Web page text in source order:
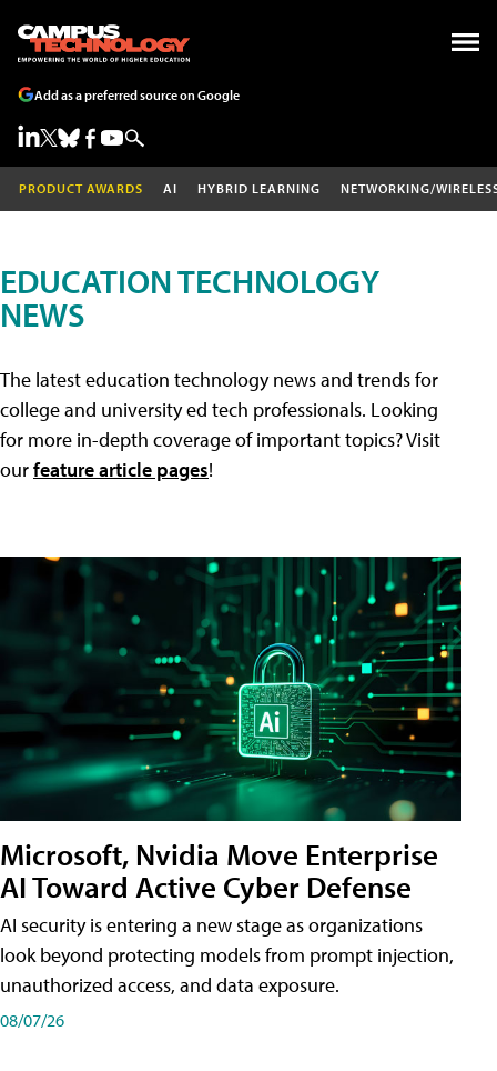
Add as a preferred source on Google
PRODUCT AWARDS AI HYBRID LEARNING NETWORKING/
EDUCATION TECHNOLOGY
NEWS
The latest education technology news and trends for
college and university ed tech professionals. Looking
for more in-depth coverage of important topics? Visit
ourfeature article pages!
Microsoft, Nvidia Move Enterprise
AI Toward Active Cyber Defense
AI security is entering a new stage as organizations
look beyond protecting models from prompt injection,
unauthorized access, and data exposure.
08/07/26